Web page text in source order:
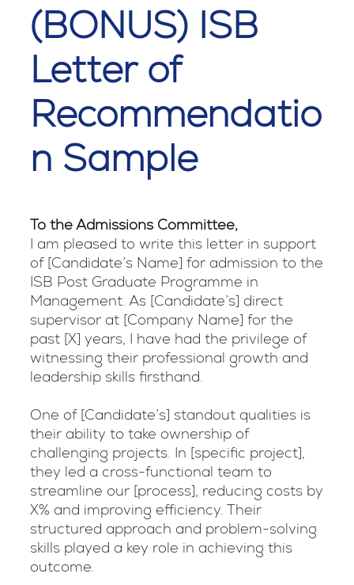
(BONUS) ISB
Letter of
Recommendatio
n Sample
To the Admissions Committee,
I am pleased to write this letter in support
of [Candidate’s Name] for admission to the
ISB Post Graduate Programme in
Management. As [Candidate’s] direct
supervisor at [Company Name] for the
past [X] years, I have had the privilege of
witnessing their professional growth and
leadership skills firsthand.
One of [Candidate’s] standout qualities is
their ability to take ownership of
challenging projects. In [specific project],
they led a cross-functional team to
streamline our [process], reducing costs by
X% and improving efficiency. Their
structured approach and problem-solving
skills played a key role in achieving this
outcome.